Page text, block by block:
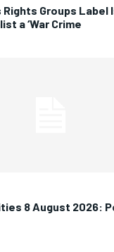
Groups Label
a ‘War Crime
8 August 2026: